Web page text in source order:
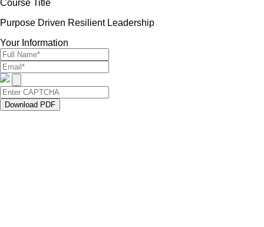
Course Title
Purpose Driven Resilient Leadership
Your Information
Download PDF